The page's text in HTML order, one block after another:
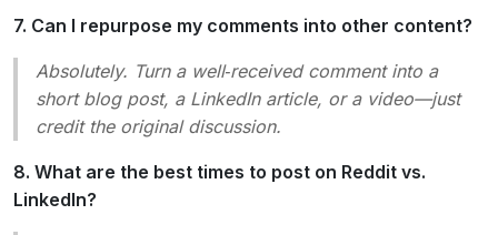
7. Can I repurpose my comments into other content?
Absolutely. Turn a well‑received comment into a
short blog post, a LinkedIn article, or a video—just
credit the original discussion.
8. What are the best times to post on Reddit vs.
LinkedIn?